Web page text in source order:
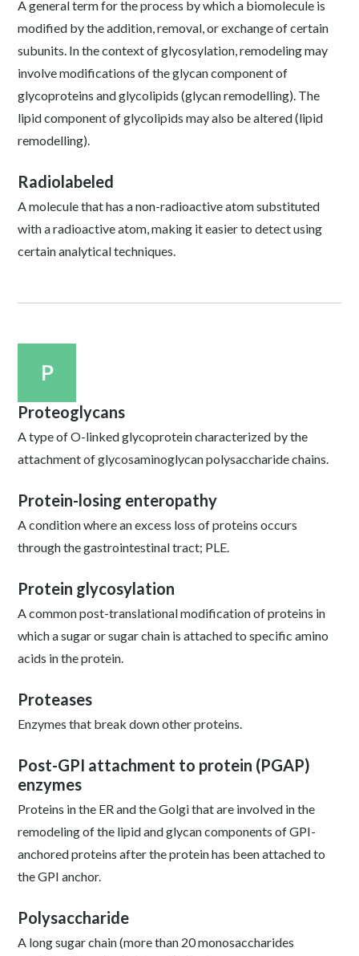
A general term for the process by which a biomolecule is
modified by the addition, removal, or exchange of certain
subunits. In the context of glycosylation, remodeling may
involve modifications of the glycan component of
glycoproteins and glycolipids (glycan remodelling). The
lipid component of glycolipids may also be altered (lipid
remodelling).
Radiolabeled
A molecule that has a non-radioactive atom substituted
with a radioactive atom, making it easier to detect using
certain analytical techniques.
P
Proteoglycans
A type of O-linked glycoprotein characterized by the
attachment of glycosaminoglycan polysaccharide chains.
Protein-losing enteropathy
A condition where an excess loss of proteins occurs
through the gastrointestinal tract; PLE.
Protein glycosylation
A common post-translational modification of proteins in
which a sugar or sugar chain is attached to specific amino
acids in the protein.
Proteases
Enzymes that break down other proteins.
Post-GPI attachment to protein (PGAP)
enzymes
Proteins in the ER and the Golgi that are involved in the
remodeling of the lipid and glycan components of GPI-
anchored proteins after the protein has been attached to
the GPI anchor.
Polysaccharide
A long sugar chain (more than 20 monosaccharides